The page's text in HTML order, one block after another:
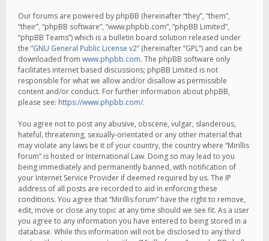
Our forums are powered by phpBB (hereinafter “they”, “them”,
“their”, “phpBB software”, “www.phpbb.com”, “phpBB Limited”,
“phpBB Teams”) which is a bulletin board solution released under
the “GNU General Public License v2” (hereinafter “GPL”) and can be
downloaded from www.phpbb.com. The phpBB software only
facilitates internet based discussions; phpBB Limited is not
responsible for what we allow and/or disallow as permissible
content and/or conduct. For further information about phpBB,
please see: https://www.phpbb.com/.
You agree not to post any abusive, obscene, vulgar, slanderous,
hateful, threatening, sexually-orientated or any other material that
may violate any laws be it of your country, the country where “Mirillis
forum” is hosted or International Law. Doing so may lead to you
being immediately and permanently banned, with notification of
your Internet Service Provider if deemed required by us. The IP
address of all posts are recorded to aid in enforcing these
conditions. You agree that “Mirillis forum” have the right to remove,
edit, move or close any topic at any time should we see fit. As a user
you agree to any information you have entered to being stored in a
database. While this information will not be disclosed to any third